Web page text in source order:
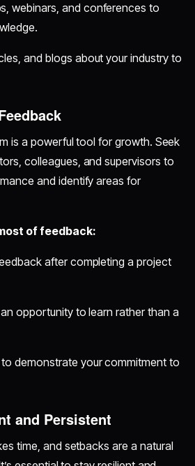
webinars, and conferences to
and blogs about your industry to
is a powerful tool for growth. Seek
colleagues, and supervisors to
and identify areas for
of feedback:
after completing a project
opportunity to learn rather than a
demonstrate your commitment to
and Persistent
time, and setbacks are a natural